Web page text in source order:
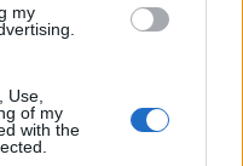
my
Use,
of my
with the
przez specjalistów
wybrane,
nowe trendy i